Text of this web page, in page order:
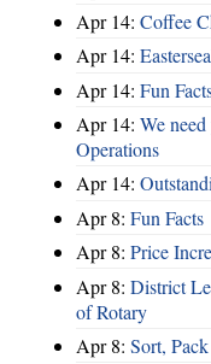
Apr 14: Coffee
Apr 14:
Apr 14: Fun
Apr 14: We
Operations
Apr 14:
Apr 8: Fun Facts
Apr 8: Price
Apr 8: District
of Rotary
Apr 8: Sort,